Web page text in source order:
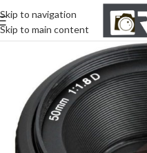
Skip to navigation
Skip to main content